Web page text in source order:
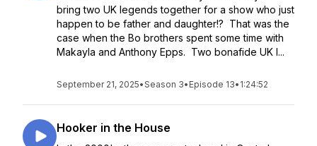
bring two UK legends together for a show who just
happen to be father and daughter!? That was the
case when the Bo brothers spent some time with
Makayla and Anthony Epps. Two bonafide UK l...
September 21, 2025•Season 3• Episode 13• 1:24:52
Hooker in the House